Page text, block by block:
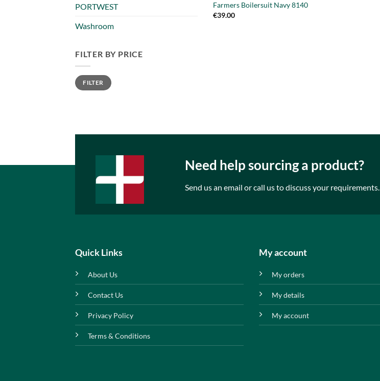
PORTWEST
Washroom
FILTER BY PRICE
Min
price
Max
priceFILTER
Farmers Boilersuit Navy 8140
€39.00
Need help sourcing a product?
Send us an email or call us to discuss your requirements.
Quick Links
About Us
Contact Us
Privacy Policy
Terms & Conditions
My account
My orders
My details
My account